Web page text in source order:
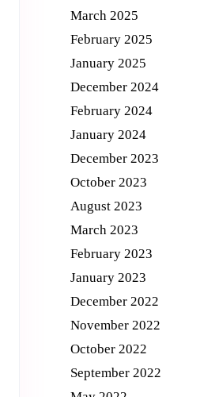
March 2025
February 2025
January 2025
December 2024
February 2024
January 2024
December 2023
October 2023
August 2023
March 2023
February 2023
January 2023
December 2022
November 2022
October 2022
September 2022